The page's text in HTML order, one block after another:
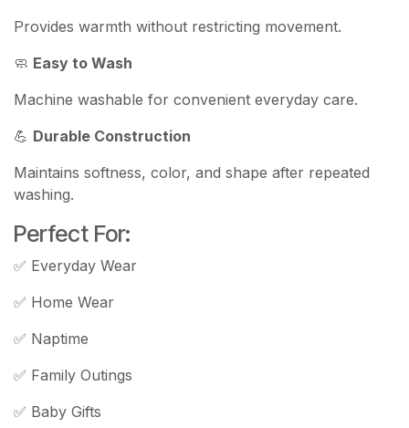
Provides warmth without restricting movement.
🧼 Easy to Wash
Machine washable for convenient everyday care.
💪 Durable Construction
Maintains softness, color, and shape after repeated
washing.
Perfect For:
✅ Everyday Wear
✅ Home Wear
✅ Naptime
✅ Family Outings
✅ Baby Gifts